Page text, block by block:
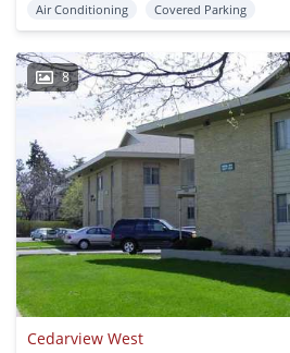
Air Conditioning
Covered Parking
8
Cedarview West